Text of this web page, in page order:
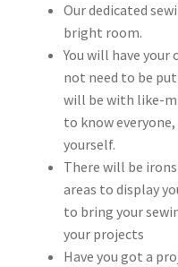
Our dedicated
bright room.
You will have your
not need to be put
will be with like-
to know
yourself.
There will be
areas to display
to bring your
your projects
Have you got a